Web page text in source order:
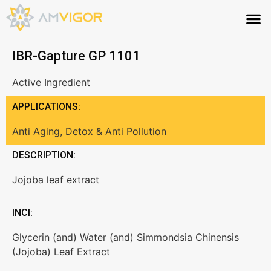
IBR-Gapture GP 1101
Active Ingredient
APPLICATIONS:
Anti Aging, Detox & Anti Pollution
DESCRIPTION:
Jojoba leaf extract
INCI:
Glycerin (and) Water (and) Simmondsia Chinensis
(Jojoba) Leaf Extract